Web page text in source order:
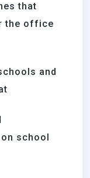
that
the office
and
school